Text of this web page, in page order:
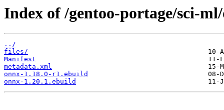
Index of /gentoo-portage/sci-
../
files/
Manifest
metadata.xml
onnx-1.18.0-r1.ebuild
onnx-1.20.1.ebuild